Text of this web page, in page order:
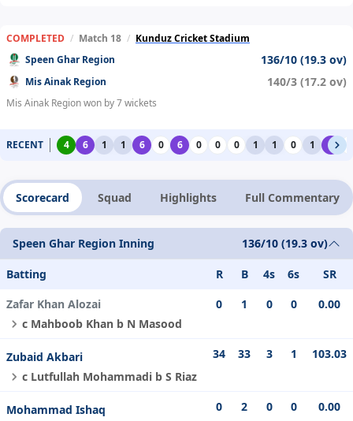
COMPLETED / Match 18 / Kunduz Cricket Stadium
Speen Ghar Region
136/10 (19.3 ov)
Mis Ainak Region 140/3 (17.2 ov)
Mis Ainak Region won by 7 wickets
RECENT 4 6 1 1 6 0 6 0 0 0 1 1 0 1 6
Scorecard Squad Highlights Full Commentary
Speen Ghar Region Inning 136/10 (19.3 ov)
Batting R B 4s 6s
SR
Zafar Khan Alozai
c Mahboob Khan b N Masood
0 1 0 0 0.00
Zubaid Akbari
c Lutfullah Mohammadi b S Riaz
34 33 3 1 103.03
Mohammad Ishaq
0 2 0 0 0.00